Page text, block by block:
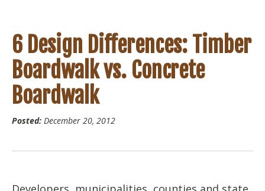
6 Design Differences: Timber
Boardwalk vs. Concrete
Boardwalk
Posted: December 20, 2012